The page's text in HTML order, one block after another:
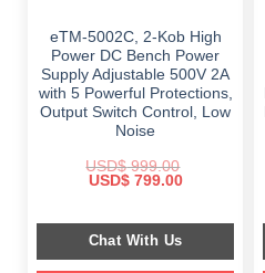
eTM-5002C, 2-Kob High
Power DC Bench Power
Supply Adjustable 500V 2A
with 5 Powerful Protections,
Output Switch Control, Low
Noise
USD$999.00
Original
$ 999.00.
USD$799.00Current
$ 799.00.
Chat With Us